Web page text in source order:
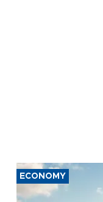
ECONOMY